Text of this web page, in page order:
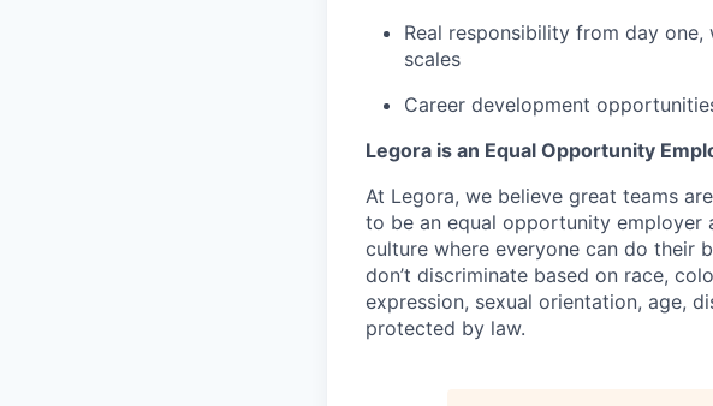
Real responsibility from day
scales
Career development
Legora is an Equal Opportunity
At Legora, we believe great teams
to be an equal opportunity employer
culture where everyone can do their
don’t discriminate based on race,
expression, sexual orientation, age,
protected by law.